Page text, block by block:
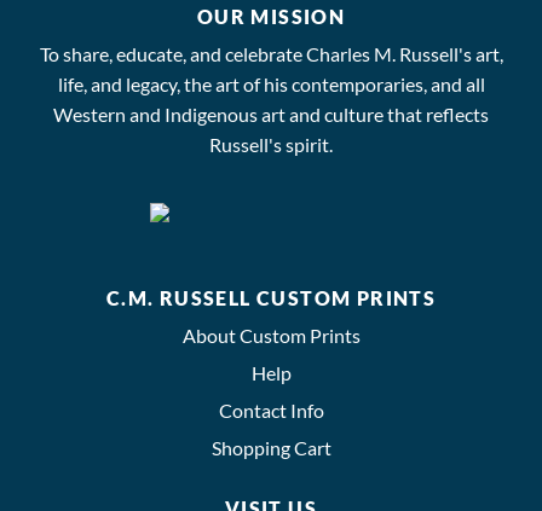
OUR MISSION
To share, educate, and celebrate Charles M. Russell's art,
life, and legacy, the art of his contemporaries, and all
Western and Indigenous art and culture that reflects
Russell's spirit.
C.M. RUSSELL CUSTOM PRINTS
About Custom Prints
Help
Contact Info
Shopping Cart